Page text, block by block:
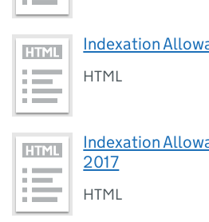
Indexation
HTML
Indexation
2017
HTML